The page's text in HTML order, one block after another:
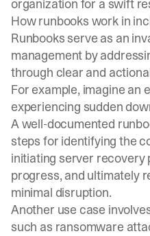
organization for a swift
How runbooks work in
Runbooks serve as an
management by
through clear and
For example, imagine an
experiencing sudden
A well-documented
steps for identifying the
initiating server recovery
progress, and ultimately
minimal disruption.
Another use case
such as ransomware